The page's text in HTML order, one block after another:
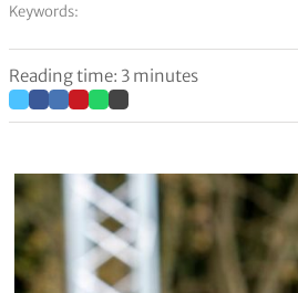
Keywords:
Reading time: 3 minutes